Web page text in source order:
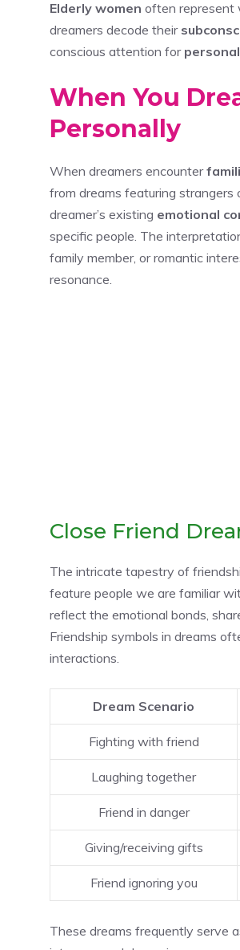
Elderly women often represent
dreamers decode their
conscious attention for
When You
Personally
When dreamers encounter
from dreams featuring
dreamer’s existing emotional
specific people. The
family member, or romantic
resonance.
Close Friend
The intricate tapestry of
feature people we are familiar
reflect the emotional bonds,
Friendship symbols in dreams
interactions.
Dream Scenario
Fighting with friend
Laughing together
Friend in danger
Giving/receiving gifts
Friend ignoring you
These dreams frequently serve